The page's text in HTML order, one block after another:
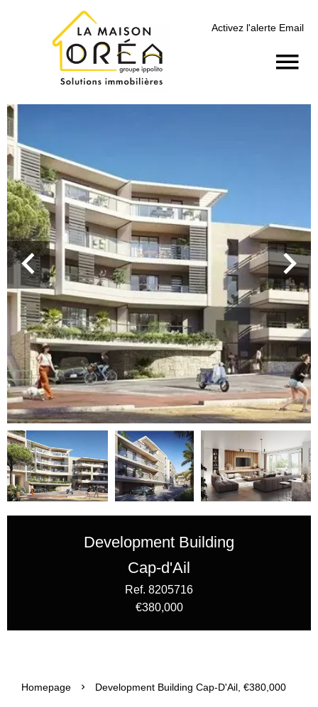
Activez l'alerte Email
Development Building
Cap-d'Ail
Ref. 8205716
€380,000
Homepage Development Building Cap-D'Ail, €380,000